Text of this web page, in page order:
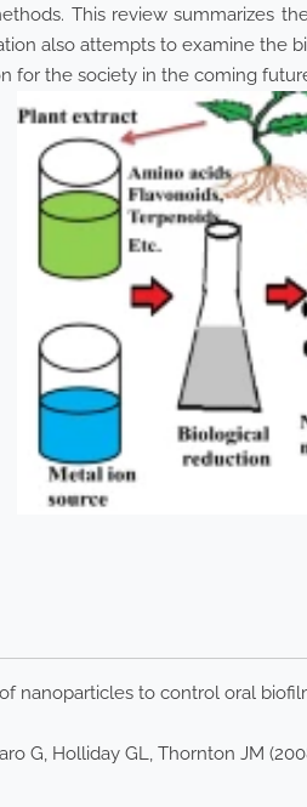
This review summarizes
also attempts to examine the
for the society in the coming
nanoparticles to control oral
G, Holliday GL, Thornton JM